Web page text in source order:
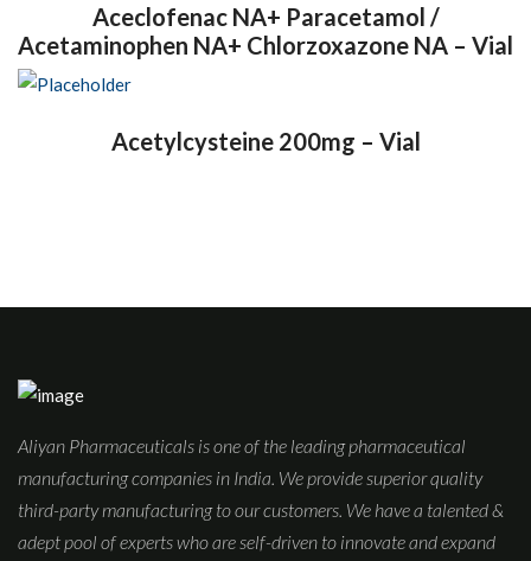
Aceclofenac NA+ Paracetamol /
Acetaminophen NA+ Chlorzoxazone NA – Vial
Acetylcysteine 200mg – Vial
Aliyan Pharmaceuticals is one of the leading pharmaceutical
manufacturing companies in India. We provide superior quality
third-party manufacturing to our customers. We have a talented &
adept pool of experts who are self-driven to innovate and expand